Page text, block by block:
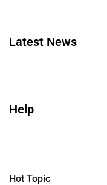
Latest News
Help
Hot Topic